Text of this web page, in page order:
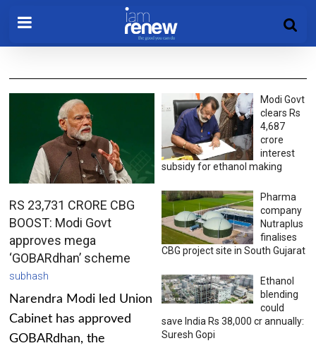
RS 23,731 CRORE CBG
BOOST: Modi Govt
approves mega
‘GOBARdhan’ scheme
subhash
Narendra Modi led Union
Cabinet has approved
GOBARdhan, the
Modi Govt
clears Rs
4,687
crore
interest
subsidy for ethanol making
Pharma
company
Nutraplus
finalises
CBG project site in South Gujarat
Ethanol
blending
could
save India Rs 38,000 cr annually:
Suresh Gopi